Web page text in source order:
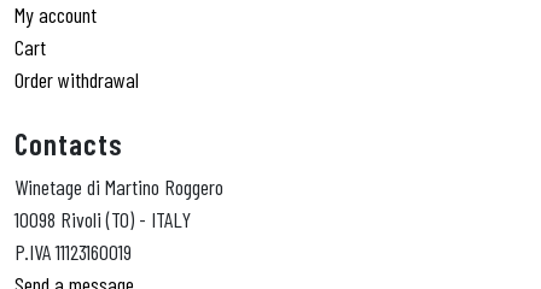
My account
Cart
Order withdrawal
Contacts
Winetage di Martino Roggero
10098 Rivoli (TO) - ITALY
P.IVA 11123160019